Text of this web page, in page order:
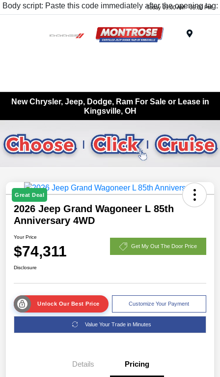
Body script: Paste this code immediately after the opening tag:
Today 09:00 AM - 05:00 PM
New Chrysler, Jeep, Dodge, Ram For Sale or Lease in
Kingsville, OH
Great Deal
2026 Jeep Grand Wagoneer L 85th
Anniversary 4WD
Your Price
$74,311 Get My Out The Door Price
Disclosure
Unlock Our Best Price Customize Your Payment
Value Your Trade in Minutes
Details Pricing